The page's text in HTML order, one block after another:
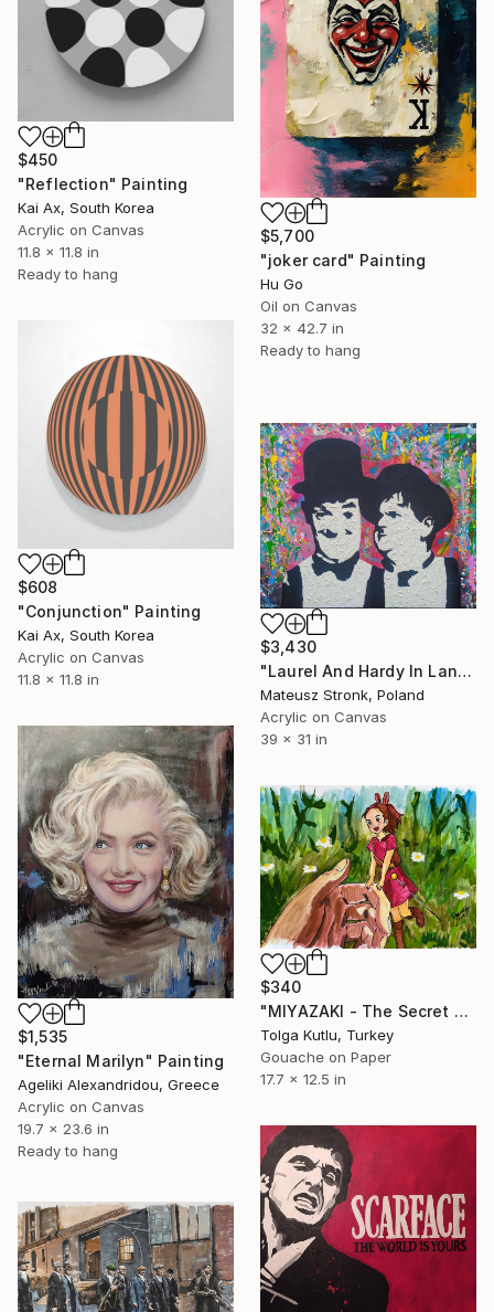
$5,700
"joker card" Painting
Hu Go
Oil on Canvas
32 x 42.7 in
Ready to hang
$450
"Reflection" Painting
Kai Ax, South Korea
Acrylic on Canvas
11.8 x 11.8 in
Ready to hang
$608
"Conjunction" Painting
Kai Ax, South Korea
Acrylic on Canvas
11.8 x 11.8 in
$3,430
"Laurel And Hardy In Land Of Wonders" Painting
Mateusz Stronk, Poland
Acrylic on Canvas
39 x 31 in
$1,535
"Eternal Marilyn" Painting
Ageliki Alexandridou, Greece
Acrylic on Canvas
19.7 x 23.6 in
Ready to hang
$340
"MIYAZAKI - The Secret World of Arrietty" Painting
Tolga Kutlu, Turkey
Gouache on Paper
17.7 x 12.5 in